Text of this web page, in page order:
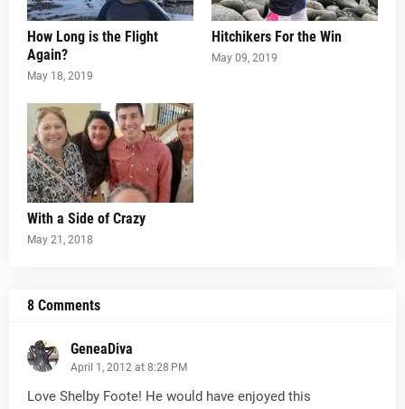
How Long is the Flight
Again?
May 18, 2019
Hitchikers For the Win
May 09, 2019
With a Side of Crazy
May 21, 2018
8 Comments
GeneaDiva
April 1, 2012 at 8:28 PM
Love Shelby Foote! He would have enjoyed this